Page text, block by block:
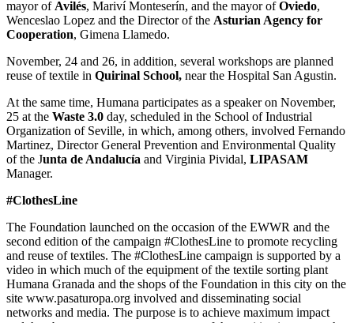
mayor of Avilés, Mariví Monteserín, and the mayor ofOviedo,
Wenceslao Lopez and the Director of the Asturian Agency for
Cooperation, Gimena Llamedo.
November, 24 and 26, in addition, several workshops are planned
reuse of textile in Quirinal School, near the Hospital San Agustin.
At the same time, Humana participates as a speaker on November,
25 at the Waste 3.0 day, scheduled in the School of Industrial
Organization of Seville, in which, among others, involved Fernando
Martinez, Director General Prevention and Environmental Quality
of the Junta de Andalucía and Virginia Pividal, LIPASAM
Manager.
#ClothesLine
The Foundation launched on the occasion of the EWWR and the
second edition of the campaign #ClothesLine to promote recycling
and reuse of textiles. The #ClothesLine campaign is supported by a
video in which much of the equipment of the textile sorting plant
Humana Granada and the shops of the Foundation in this city on the
site www.pasaturopa.org involved and disseminating social
networks and media. The purpose is to achieve maximum impact